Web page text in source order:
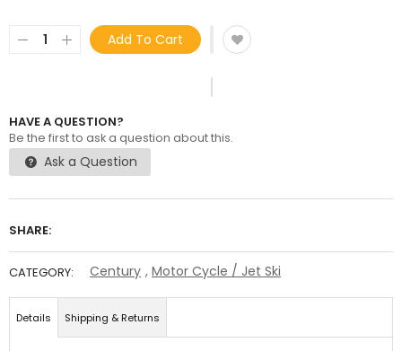
Add To Cart
HAVE A QUESTION?
Be the first to ask a question about this.
Ask a Question
SHARE:
CATEGORY: Century , Motor Cycle / Jet Ski
Details Shipping & Returns